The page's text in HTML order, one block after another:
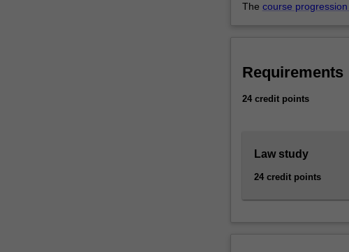
of
course
you…
content
the
The course
Requirements
24 credit points
Law study
24 credit points